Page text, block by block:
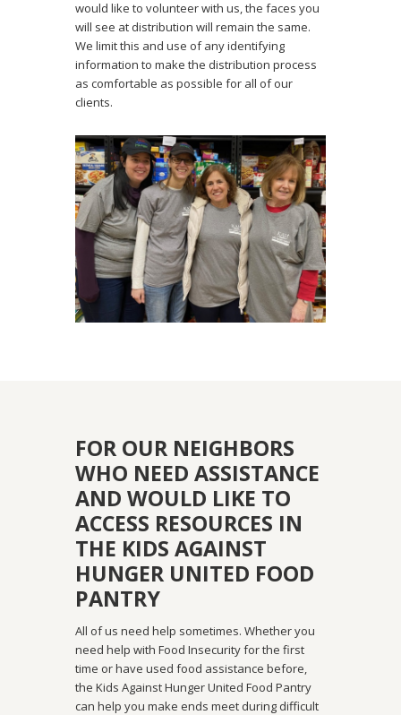
would like to volunteer with us, the faces you
will see at distribution will remain the same.
We limit this and use of any identifying
information to make the distribution process
as comfortable as possible for all of our
clients.
FOR OUR NEIGHBORS
WHO NEED ASSISTANCE
AND WOULD LIKE TO
ACCESS RESOURCES IN
THE KIDS AGAINST
HUNGER UNITED FOOD
PANTRY
All of us need help sometimes. Whether you
need help with Food Insecurity for the first
time or have used food assistance before,
the Kids Against Hunger United Food Pantry
can help you make ends meet during difficult